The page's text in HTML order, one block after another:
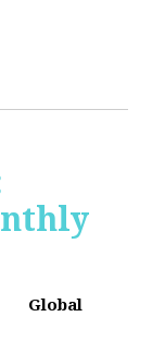
Global